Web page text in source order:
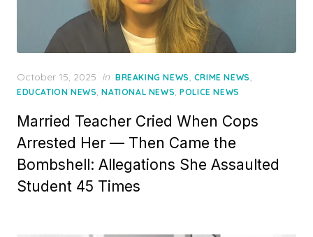
Posted
on
October 15, 2025 in BREAKING NEWS, CRIME NEWS,
EDUCATION NEWS,NATIONAL NEWS,POLICE NEWS
Married Teacher Cried When Cops
Arrested Her — Then Came the
Bombshell: Allegations She Assaulted
Student 45 Times